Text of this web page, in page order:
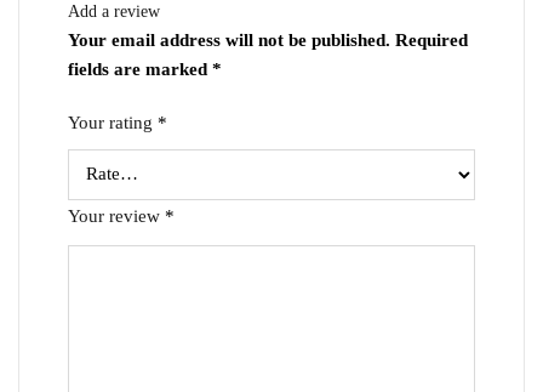
Add a review
Your email address will not be published. Required
fields are marked *
Your rating *
Your review *